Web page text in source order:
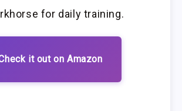
for daily training.
it out on Amazon